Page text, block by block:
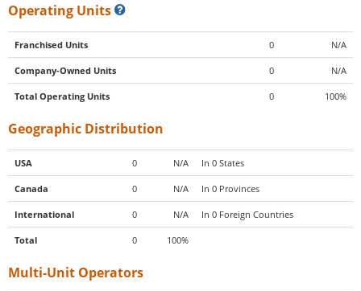
Operating Units
Franchised Units 0 N/A
Company-Owned Units 0 N/A
Total Operating Units 0 100%
Geographic Distribution
USA 0 N/A In 0 States
Canada 0 N/A In 0 Provinces
International 0 N/A In 0 Foreign Countries
Total 0 100%
Multi-Unit Operators